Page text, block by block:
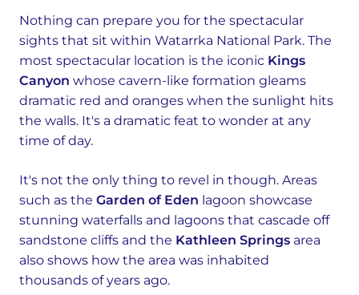
Nothing can prepare you for the spectacular
sights that sit within Watarrka National Park. The
most spectacular location is the iconic Kings
Canyon whose cavern-like formation gleams
dramatic red and oranges when the sunlight hits
the walls. It's a dramatic feat to wonder at any
time of day.
It's not the only thing to revel in though. Areas
such as the Garden of Eden lagoon showcase
stunning waterfalls and lagoons that cascade off
sandstone cliffs and the Kathleen Springs area
also shows how the area was inhabited
thousands of years ago.